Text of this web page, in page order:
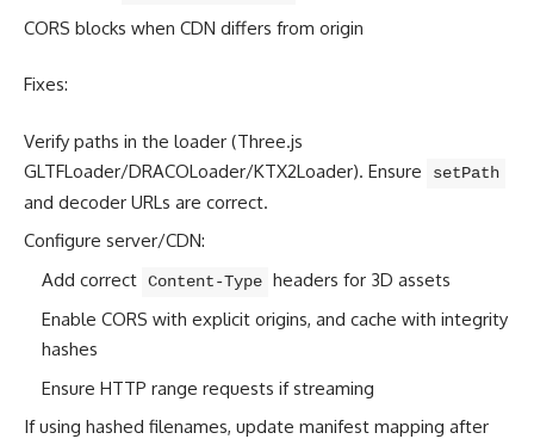
CORS blocks when CDN differs from origin
Fixes:
Verify paths in the loader (Three.js
GLTFLoader/DRACOLoader/KTX2Loader). Ensure
setPath
and decoder URLs are correct.
Configure server/CDN:
Add correct Content-Type headers for 3D assets
Enable CORS with explicit origins, and cache with integrity
hashes
Ensure HTTP range requests if streaming
If using hashed filenames, update manifest mapping after